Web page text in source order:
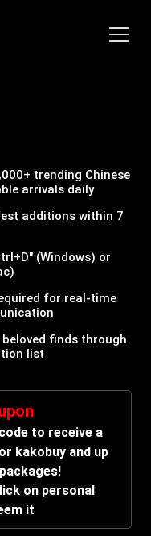
trending Chinese
arrivals daily
additions within 7
(Windows) or
for real-time
beloved finds through
list
to receive a
kakobuy and up
on personal
it